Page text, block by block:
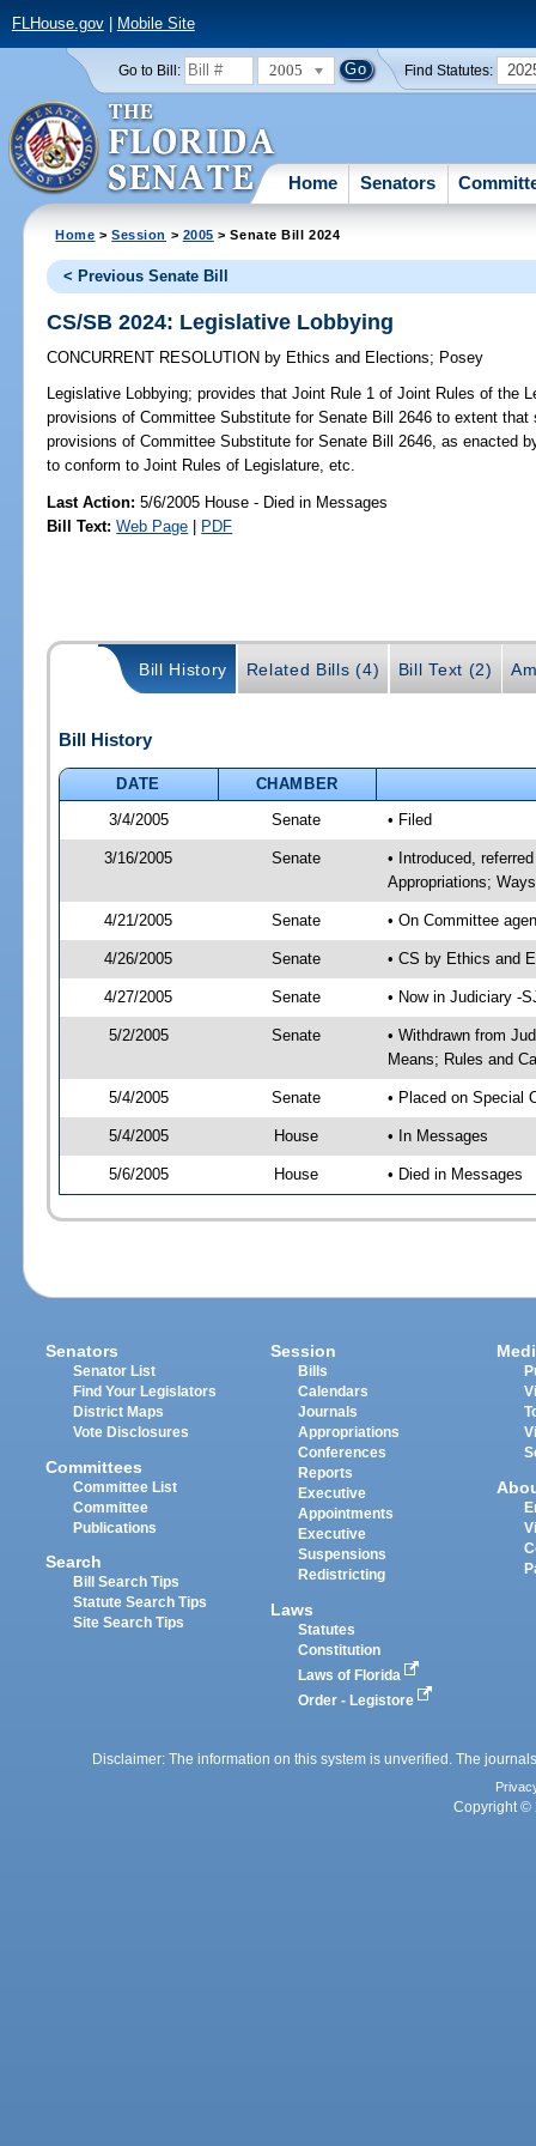
FLHouse.gov| Mobile Site
Go to Bill: 2005 Find Statutes:
Home Senators
Home >Session > 2005 > Senate Bill 2024
< Previous Senate Bill
CS/SB 2024: Legislative Lobbying
CONCURRENT RESOLUTION by Ethics and Elections; Posey
Legislative Lobbying; provides that Joint Rule 1 of Joint Rules of the
provisions of Committee Substitute for Senate Bill 2646 to extent
provisions of Committee Substitute for Senate Bill 2646, as enacted
to conform to Joint Rules of Legislature, etc.
Last Action: 5/6/2005 House - Died in Messages
Bill Text: Web Page | PDF
Bill History Related Bills (4) Bill Text (2)
Bill History
DATE
CHAMBER
3/4/2005
Senate • Filed
3/16/2005 Senate
• Introduced,
Appropriations;
4/21/2005 Senate • On Committee
4/26/2005 Senate • CS by Ethics and
4/27/2005 Senate • Now in Judiciary -
5/2/2005 Senate
• Withdrawn from
Means; Rules and
5/4/2005 Senate • Placed on Special
5/4/2005 House • In Messages
5/6/2005 House • Died in Messages
Senators
Senator List
Find Your Legislators
District Maps
Vote Disclosures
Committees
Committee List
Committee
Publications
Search
Bill Search Tips
Statute Search Tips
Site Search Tips
Session
Bills
Calendars
Journals
Appropriations
Conferences
Reports
Executive
Appointments
Executive
Suspensions
Redistricting
Laws
Statutes
Constitution
Laws of Florida
Order - Legistore
Disclaimer: The information on this system is unverified. The
Copyright ©